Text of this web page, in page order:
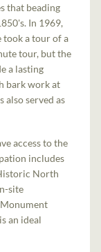
that beading
In 1969,
took a tour of a
tour, but the
a lasting
bark work at
also served as
access to the
includes
North
site
an ideal